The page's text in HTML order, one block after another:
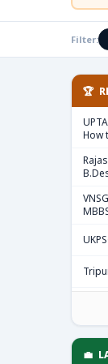
Filter:
🏆
How
💼